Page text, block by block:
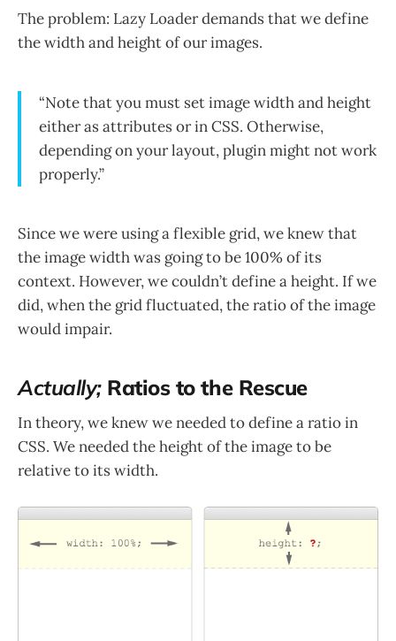
The problem: Lazy Loader demands that we define
the width and height of our images.
“Note that you must set image width and height
either as attributes or in CSS. Otherwise,
depending on your layout, plugin might not work
properly.”
Since we were using a flexible grid, we knew that
the image width was going to be 100% of its
context. However, we couldn’t define a height. If we
did, when the grid fluctuated, the ratio of the image
would impair.
Actually;Ratios to the Rescue
In theory, we knew we needed to define a ratio in
CSS. We needed the height of the image to be
relative to its width.